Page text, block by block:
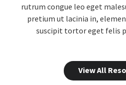
rutrum congue leo eget
pretium ut lacinia in,
suscipit tortor eget felis
View All